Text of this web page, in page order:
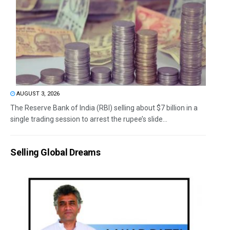
AUGUST 3, 2026
The Reserve Bank of India (RBI) selling about $7 billion in a
single trading session to arrest the rupee’s slide...
Selling Global Dreams